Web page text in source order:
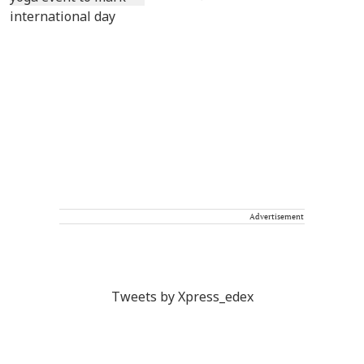
Advertisement
Tweets by Xpress_edex